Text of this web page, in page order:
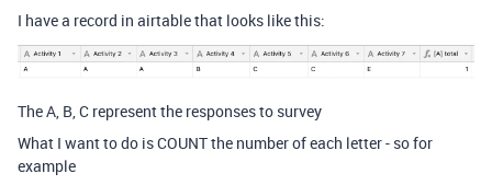
I have a record in airtable that looks like this:
The A, B, C represent the responses to survey
What I want to do is COUNT the number of each letter - so for
example